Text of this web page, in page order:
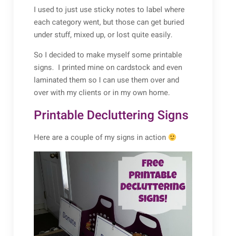
I used to just use sticky notes to label where
each category went, but those can get buried
under stuff, mixed up, or lost quite easily.
So I decided to make myself some printable
signs. I printed mine on cardstock and even
laminated them so I can use them over and
over with my clients or in my own home.
Printable Decluttering Signs
Here are a couple of my signs in action